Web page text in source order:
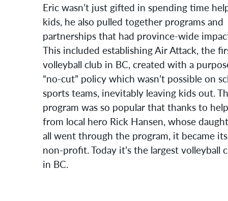
Eric wasn’t just gifted in spending time
kids, he also pulled together programs and
partnerships that had province-wide
This included establishing Air Attack, the
volleyball club in BC, created with a
“no-cut” policy which wasn’t possible on
sports teams, inevitably leaving kids out.
program was so popular that thanks to help
from local hero Rick Hansen, whose
all went through the program, it became
non-profit. Today it’s the largest volleyball
in BC.